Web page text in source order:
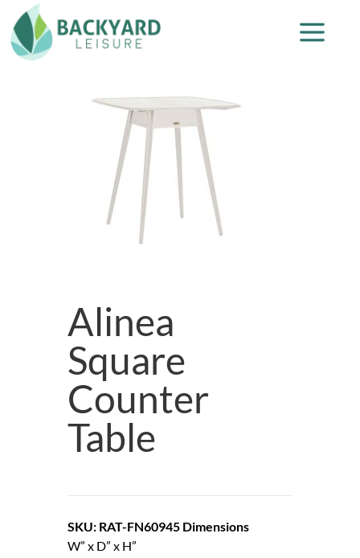
Alinea
Square
Counter
Table
SKU: RAT-FN60945 Dimensions
W” x D” x H”